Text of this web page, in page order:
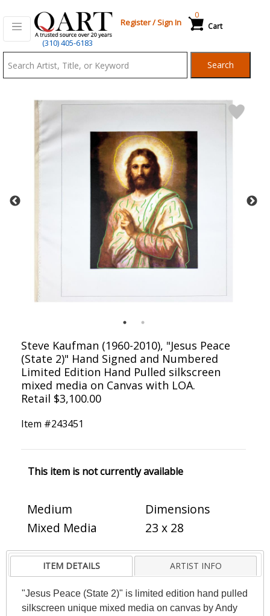
(310) 405-6183
Register/Sign In Cart
0
Search
Steve Kaufman (1960-2010), "Jesus Peace
(State 2)" Hand Signed and Numbered
Limited Edition Hand Pulled silkscreen
mixed media on Canvas with LOA.
Retail $3,100.00
Item #243451
This item is not currently available
Medium
Mixed Media
Dimensions
23 x 28
ITEM DETAILS ARTIST INFO
"Jesus Peace (State 2)" is limited edition hand pulled
silkscreen unique mixed media on canvas by Andy